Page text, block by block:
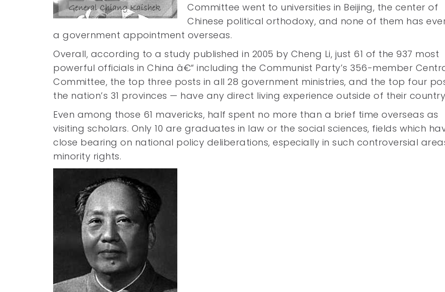
Committee went to universities in Beijing, the center of
Chinese political orthodoxy, and none of them has
a government appointment overseas.
Overall, according to a study published in 2005 by Cheng Li, just 61 of the 937 most
powerful officials in China â€“ including the Communist Party’s 356-member
Committee, the top three posts in all 28 government ministries, and the top four
the nation’s 31 provinces — have any direct living experience outside of their
Even among those 61 mavericks, half spent no more than a brief time overseas as
visiting scholars. Only 10 are graduates in law or the social sciences, fields which
close bearing on national policy deliberations, especially in such controversial
minority rights.